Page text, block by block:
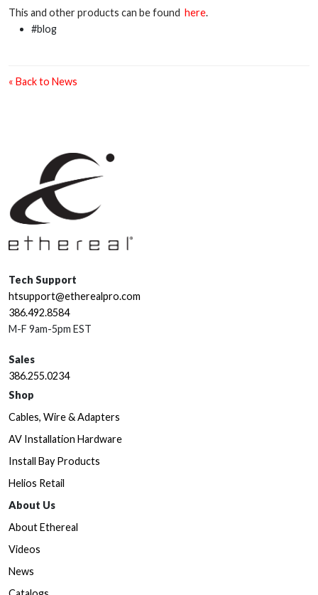
This and other products can be found here.
#blog
« Back to News
Tech Support
htsupport@etherealpro.com
386.492.8584
M-F 9am-5pm EST
Sales
386.255.0234
Shop
Cables, Wire & Adapters
AV Installation Hardware
Install Bay Products
Helios Retail
About Us
About Ethereal
Videos
News